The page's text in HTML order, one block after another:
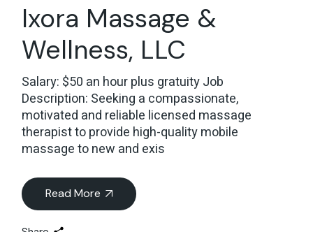
Ixora Massage &
Wellness, LLC
Salary: $50 an hour plus gratuity Job
Description: Seeking a compassionate,
motivated and reliable licensed massage
therapist to provide high-quality mobile
massage to new and exis
Read More